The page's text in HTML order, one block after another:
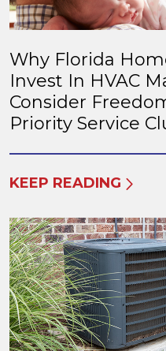
Why Florida
Invest In HVAC
Consider
Priority Service
KEEP READING